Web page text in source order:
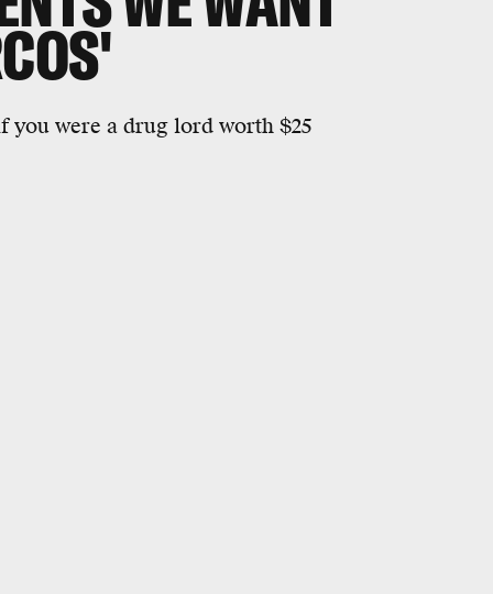
you were a drug lord worth $25